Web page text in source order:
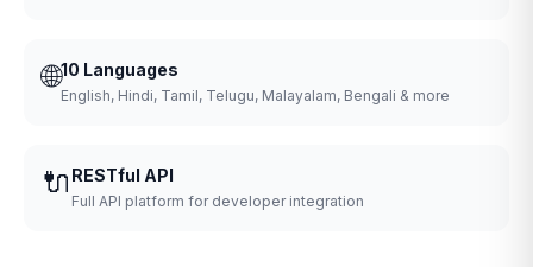
🌐10 Languages
English, Hindi, Tamil, Telugu, Malayalam, Bengali & more
🔌 RESTful API
Full API platform for developer integration